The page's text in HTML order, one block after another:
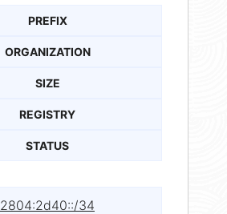
PREFIX
ORGANIZATION
SIZE
REGISTRY
STATUS
2804:2d40::/34